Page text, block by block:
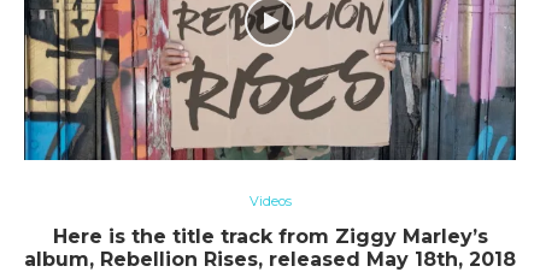
Videos
Here is the title track from Ziggy Marley’s
album, Rebellion Rises, released May 18th, 2018